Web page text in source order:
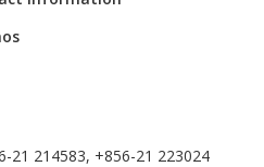
21 214583, +856-21 223024